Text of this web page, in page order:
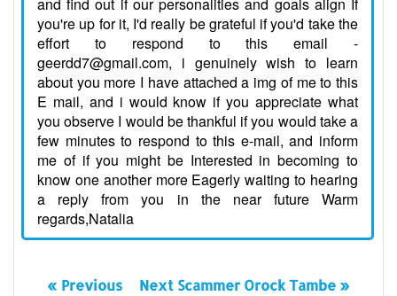
and find out if our personalities and goals align If
you're up for it, I'd really be grateful if you'd take the
effort to respond to this email -
geerdd7@gmail.com, i genuinely wish to learn
about you more I have attached a img of me to this
E mail, and i would know if you appreciate what
you observe I would be thankful if you would take a
few minutes to respond to this e-mail, and inform
me of if you might be Interested in becoming to
know one another more Eagerly waiting to hearing
a reply from you in the near future Warm
regards,Natalia
« Previous Next Scammer Orock Tambe »